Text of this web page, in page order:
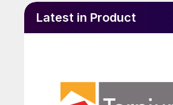
Latest in Product